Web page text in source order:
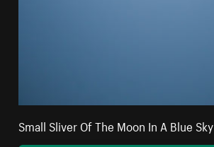
Small Sliver Of The Moon In A Blue Sky